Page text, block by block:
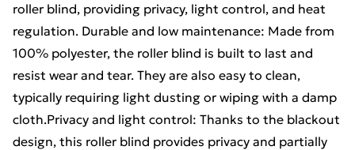
roller blind, providing privacy, light control, and heat
regulation. Durable and low maintenance: Made from
100% polyester, the roller blind is built to last and
resist wear and tear. They are also easy to clean,
typically requiring light dusting or wiping with a damp
cloth.Privacy and light control: Thanks to the blackout
design, this roller blind provides privacy and partially